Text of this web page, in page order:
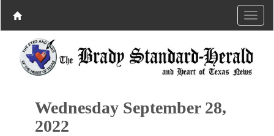
Wednesday September 28,
2022